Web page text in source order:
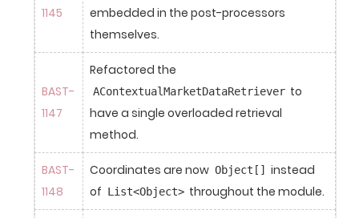
1145
embedded in the post-processors
themselves.
BAST-
1147
AContextualMarketDataRetriever to
have a single overloaded retrieval
method.
BAST-
1148
Coordinates are now Object[]
instead
of List<Object> throughout the module.